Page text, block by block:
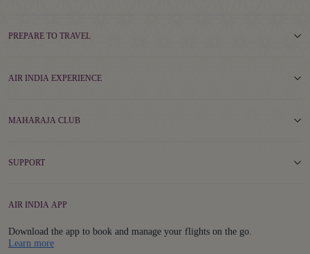
PREPARE TO TRAVEL
AIR INDIA EXPERIENCE
MAHARAJA CLUB
SUPPORT
AIR INDIA APP
Download the app to book and manage your flights on the go.
Learn moreDetails